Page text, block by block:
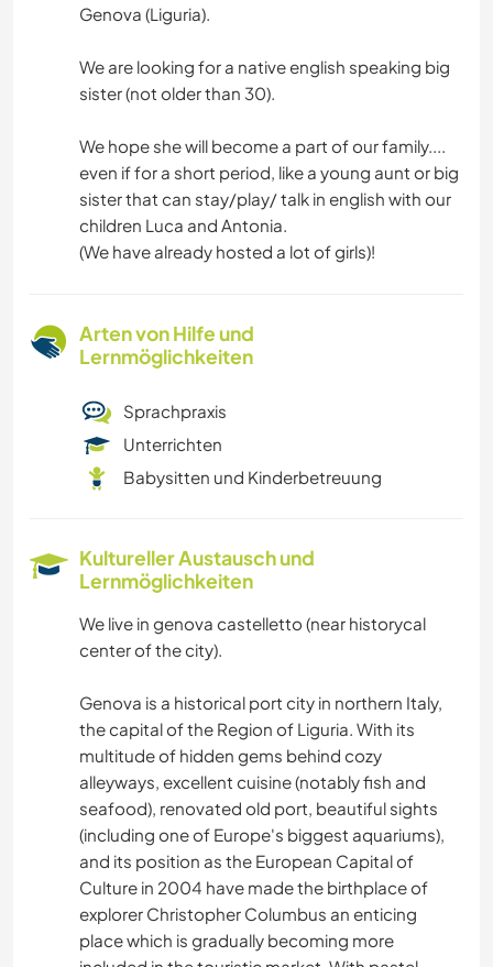
Genova (Liguria).
We are looking for a native english speaking big
sister (not older than 30).
We hope she will become a part of our family....
even if for a short period, like a young aunt or big
sister that can stay/play/ talk in english with our
children Luca and Antonia.
(We have already hosted a lot of girls)!
Arten von Hilfe und
Lernmöglichkeiten
Sprachpraxis
Unterrichten
Babysitten und Kinderbetreuung
Kultureller Austausch und
Lernmöglichkeiten
We live in genova castelletto (near historycal
center of the city).
Genova is a historical port city in northern Italy,
the capital of the Region of Liguria. With its
multitude of hidden gems behind cozy
alleyways, excellent cuisine (notably fish and
seafood), renovated old port, beautiful sights
(including one of Europe's biggest aquariums),
and its position as the European Capital of
Culture in 2004 have made the birthplace of
explorer Christopher Columbus an enticing
place which is gradually becoming more